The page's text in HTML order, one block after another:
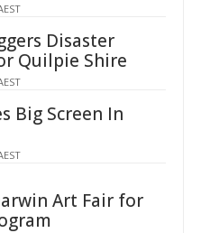
Disaster
Quilpie Shire
Big Screen In
Art Fair for